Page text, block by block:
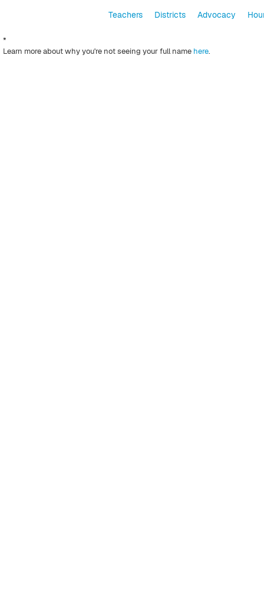
Teachers Districts Advocacy
*
Learn more about why you're not seeing your full name here.